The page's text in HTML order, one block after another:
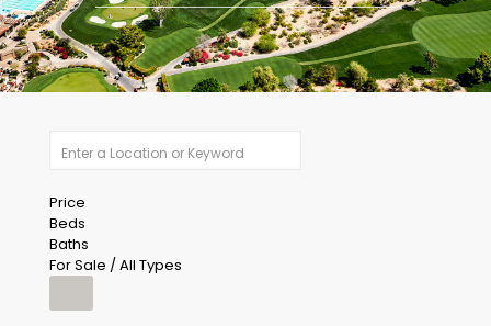
Price
Beds
Baths
For Sale / All Types